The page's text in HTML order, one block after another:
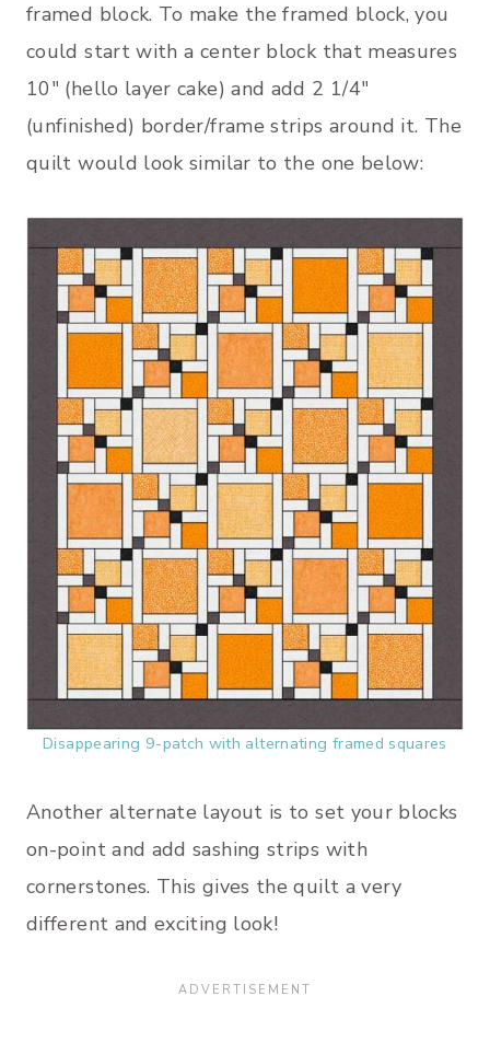
framed block. To make the framed block, you
could start with a center block that measures
10″ (hello layer cake) and add 2 1/4″
(unfinished) border/frame strips around it. The
quilt would look similar to the one below:
Disappearing 9-patch with alternating framed squares
Another alternate layout is to set your blocks
on-point and add sashing strips with
cornerstones. This gives the quilt a very
different and exciting look!